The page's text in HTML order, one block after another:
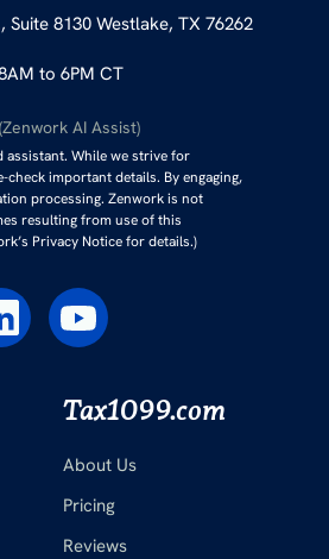
Suite 8130 Westlake, TX 76262
to 6PM CT
(Zenwork AI Assist)
assistant. While we strive for
important details. By engaging,
processing. Zenwork is not
resulting from use of this
Privacy Notice for details.)
Tax1099.com
About Us
Pricing
Reviews